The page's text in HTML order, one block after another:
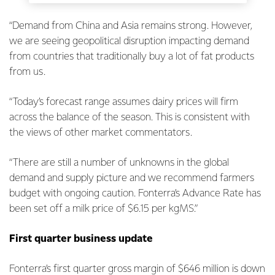
“Demand from China and Asia remains strong. However,
we are seeing geopolitical disruption impacting demand
from countries that traditionally buy a lot of fat products
from us.
“Today’s forecast range assumes dairy prices will firm
across the balance of the season. This is consistent with
the views of other market commentators.
“There are still a number of unknowns in the global
demand and supply picture and we recommend farmers
budget with ongoing caution. Fonterra’s Advance Rate has
been set off a milk price of $6.15 per kgMS.”
First quarter business update
Fonterra’s first quarter gross margin of $646 million is down